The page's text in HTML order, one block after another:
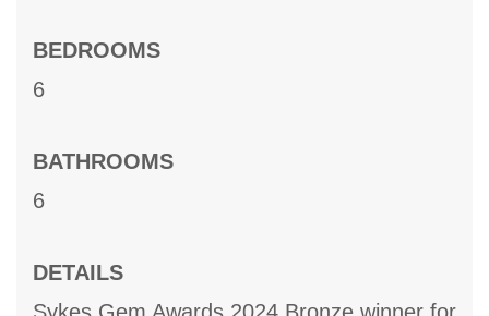
BEDROOMS
6
BATHROOMS
6
DETAILS